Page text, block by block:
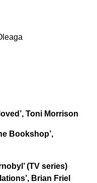
Toni Morrison
Bookshop’,
(TV series)
Brian Friel